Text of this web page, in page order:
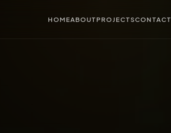
HOMEABOUTPROJECTSCONTACT